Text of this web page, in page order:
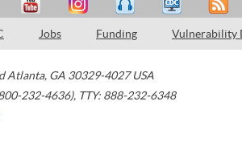
Jobs Funding Vulnerability
Atlanta, GA 30329-4027 USA
232-4636), TTY: 888-232-6348